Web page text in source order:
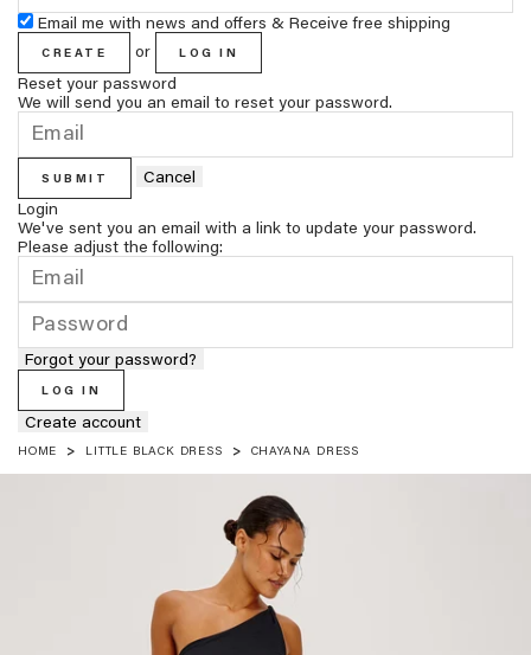
Email me with news and offers & Receive free shipping
CREATE or LOG IN
Reset your password
We will send you an email to reset your password.
SUBMIT
Cancel
Login
We've sent you an email with a link to update your password.
Please adjust the following:
Forgot your password?
LOG IN
Create account
HOME LITTLE BLACK DRESS CHAYANA DRESS